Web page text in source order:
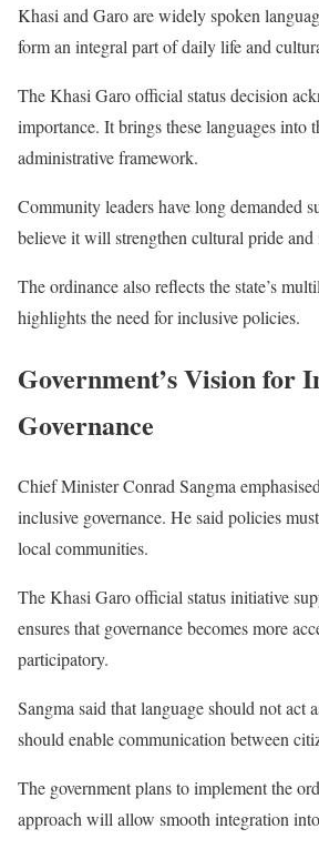
Khasi and Garo are widely spoken
form an integral part of daily life and
The Khasi Garo official status decision
importance. It brings these languages into
administrative framework.
Community leaders have long demanded
believe it will strengthen cultural pride and
The ordinance also reflects the state’s
highlights the need for inclusive policies.
Government’s Vision for
Governance
Chief Minister Conrad Sangma
inclusive governance. He said policies
local communities.
The Khasi Garo official status initiative
ensures that governance becomes more
participatory.
Sangma said that language should not act
should enable communication between
The government plans to implement the
approach will allow smooth integration